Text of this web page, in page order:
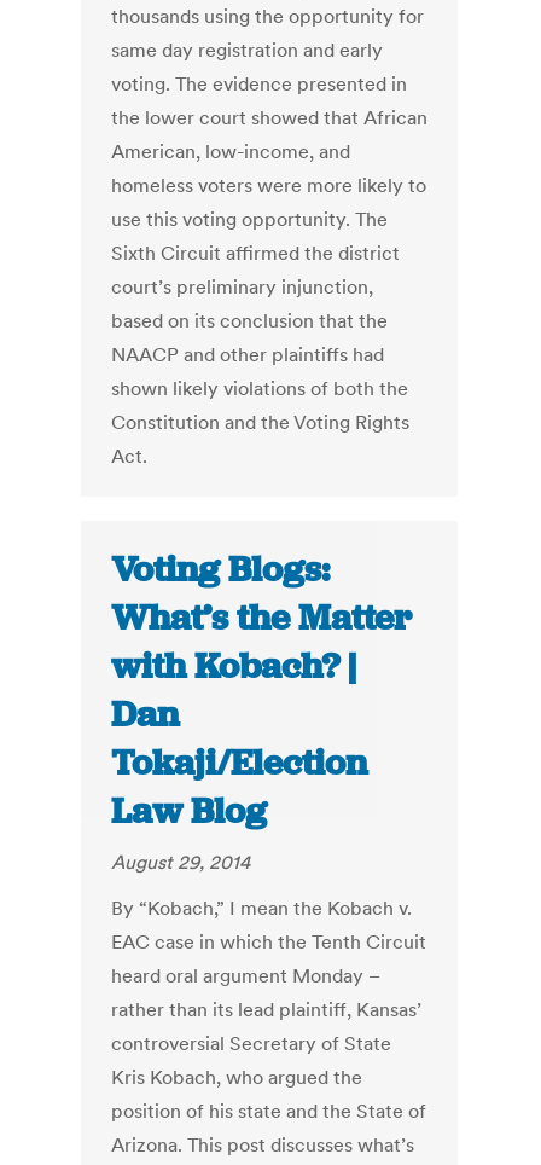
thousands using the opportunity for
same day registration and early
voting. The evidence presented in
the lower court showed that African
American, low-income, and
homeless voters were more likely to
use this voting opportunity. The
Sixth Circuit affirmed the district
court’s preliminary injunction,
based on its conclusion that the
NAACP and other plaintiffs had
shown likely violations of both the
Constitution and the Voting Rights
Act.
Voting Blogs:
What’s the Matter
with Kobach? |
Dan
Tokaji/Election
Law Blog
August 29, 2014
By “Kobach,” I mean the Kobach v.
EAC case in which the Tenth Circuit
heard oral argument Monday –
rather than its lead plaintiff, Kansas’
controversial Secretary of State
Kris Kobach, who argued the
position of his state and the State of
Arizona. This post discusses what’s